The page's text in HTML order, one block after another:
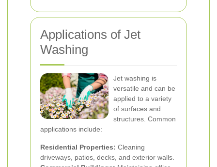
Applications of Jet
Washing
Jet washing is
versatile and can be
applied to a variety
of surfaces and
structures. Common
applications include:
Residential Properties: Cleaning
driveways, patios, decks, and exterior walls.